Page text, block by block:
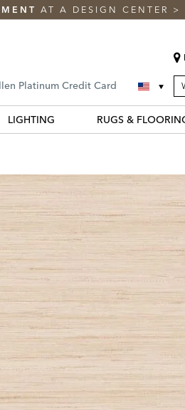
AT A DESIGN CENTER >
Platinum Credit Card
LIGHTING RUGS &